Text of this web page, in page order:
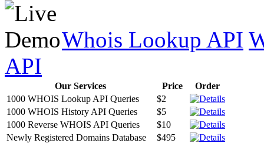
Whois Lookup API
API
Our Services Price
Order
1000 WHOIS Lookup API Queries
$2
1000 WHOIS History API Queries
$5
1000 Reverse WHOIS API Queries
$10
Newly Registered Domains Database
$495